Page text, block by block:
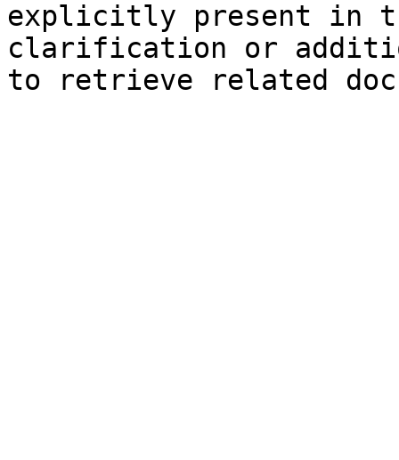
explicitly present in
clarification or